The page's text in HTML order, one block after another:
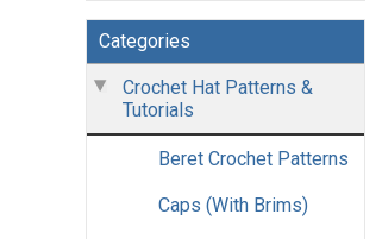
Categories
Crochet Hat Patterns &
Tutorials
Beret Crochet Patterns
Caps (With Brims)